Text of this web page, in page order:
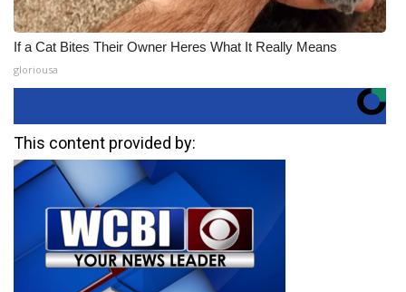
If a Cat Bites Their Owner Heres What It Really Means
gloriousa
This content provided by: